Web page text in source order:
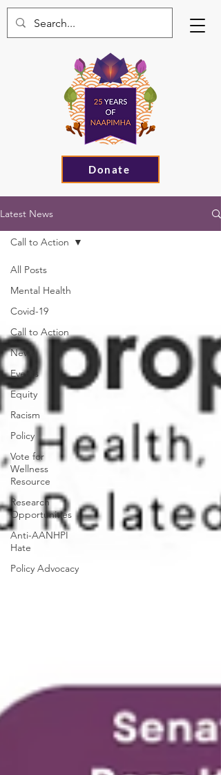
Donate
Latest News
All Posts
Mental Health
Covid-19
Call to Action
News
Events
Equity
Racism
Policy
Vote for
Wellness
Resource
Research
Opportunities
Anti-AANHPI
Hate
Policy Advocacy
Call to Action